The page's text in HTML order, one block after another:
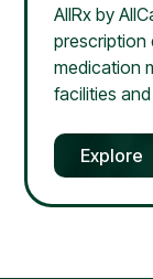
AllRx by
prescription
medication
facilities
Explore